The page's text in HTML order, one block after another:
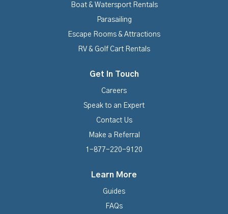
Boat & Watersport Rentals
Parasailing
Escape Rooms & Attractions
RV & Golf Cart Rentals
Get In Touch
Careers
Speak to an Expert
Contact Us
Make a Referral
1-877-220-9120
Learn More
Guides
FAQs